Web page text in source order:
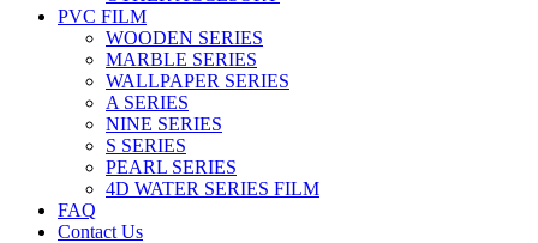
PVC FILM
WOODEN SERIES
MARBLE SERIES
WALLPAPER SERIES
A SERIES
NINE SERIES
S SERIES
PEARL SERIES
4D WATER SERIES FILM
FAQ
Contact Us